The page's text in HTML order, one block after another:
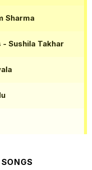
Sharma
- Sushila Takhar